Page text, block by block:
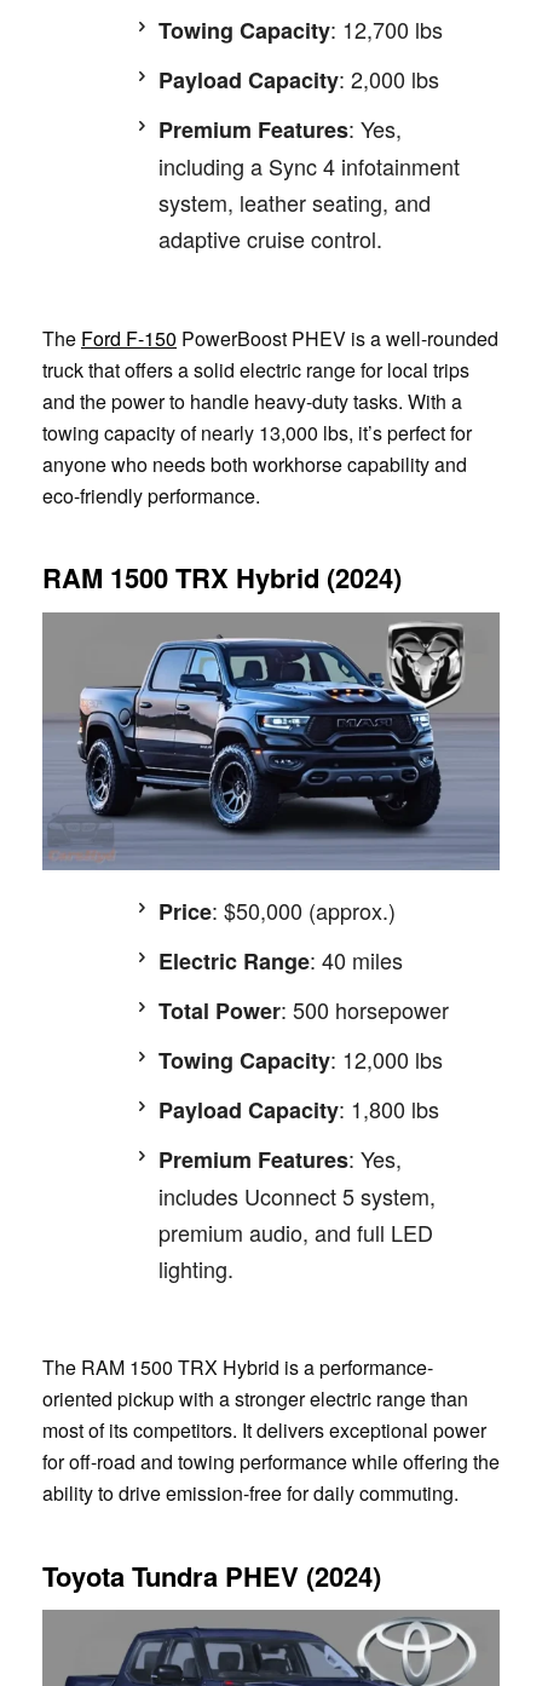
Towing Capacity: 12,700 lbs
Payload Capacity: 2,000 lbs
Premium Features: Yes,
including a Sync 4 infotainment
system, leather seating, and
adaptive cruise control.
The Ford F-150 PowerBoost PHEV is a well-rounded
truck that offers a solid electric range for local trips
and the power to handle heavy-duty tasks. With a
towing capacity of nearly 13,000 lbs, it’s perfect for
anyone who needs both workhorse capability and
eco-friendly performance.
RAM 1500 TRX Hybrid (2024)
Price: $50,000 (approx.)
Electric Range: 40 miles
Total Power: 500 horsepower
Towing Capacity: 12,000 lbs
Payload Capacity: 1,800 lbs
Premium Features: Yes,
includes Uconnect 5 system,
premium audio, and full LED
lighting.
The RAM 1500 TRX Hybrid is a performance-
oriented pickup with a stronger electric range than
most of its competitors. It delivers exceptional power
for off-road and towing performance while offering the
ability to drive emission-free for daily commuting.
Toyota Tundra PHEV (2024)